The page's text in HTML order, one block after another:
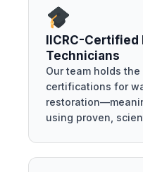
IICRC-
Technicians
Our team holds
certifications for
using proven,